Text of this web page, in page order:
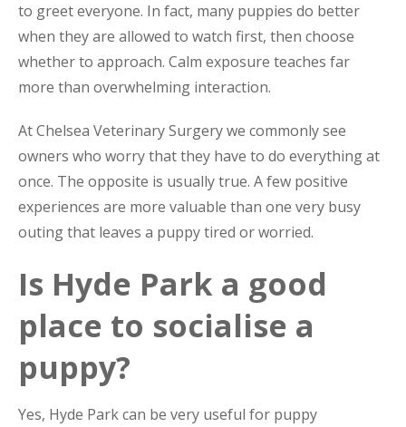
to greet everyone. In fact, many puppies do better
when they are allowed to watch first, then choose
whether to approach. Calm exposure teaches far
more than overwhelming interaction.
At Chelsea Veterinary Surgery we commonly see
owners who worry that they have to do everything at
once. The opposite is usually true. A few positive
experiences are more valuable than one very busy
outing that leaves a puppy tired or worried.
Is Hyde Park a good
place to socialise a
puppy?
Yes, Hyde Park can be very useful for puppy